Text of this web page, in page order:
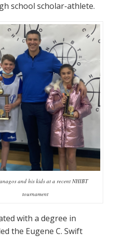
school scholar-athlete.
and his kids at a recent NHIBT
tournament
with a degree in
the Eugene C. Swift